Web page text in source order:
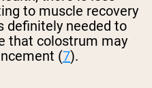
to muscle recovery
definitely needed to
that colostrum may
(7).